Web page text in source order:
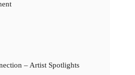
– Artist Spotlights